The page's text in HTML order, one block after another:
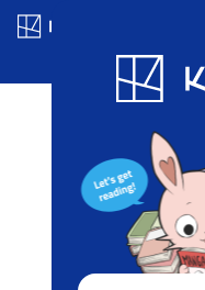
Blog